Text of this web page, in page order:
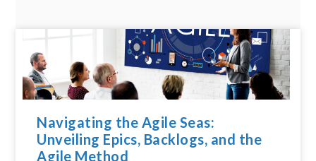
Navigating the Agile Seas:
Unveiling Epics, Backlogs, and the
Agile Method